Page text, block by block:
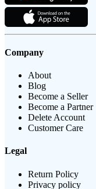
Company
About
Blog
Become a Seller
Become a Partner
Delete Account
Customer Care
Legal
Return Policy
Privacy policy